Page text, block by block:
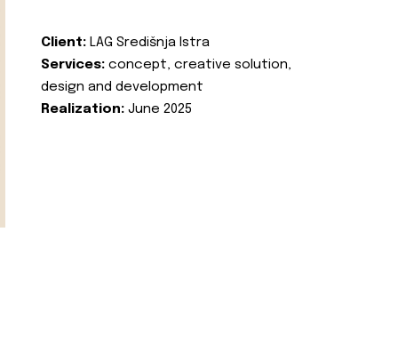
Client: LAG Središnja Istra
Services: concept, creative solution,
design and development
Realization: June 2025